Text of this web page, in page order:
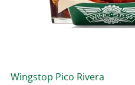
Wingstop Pico Rivera